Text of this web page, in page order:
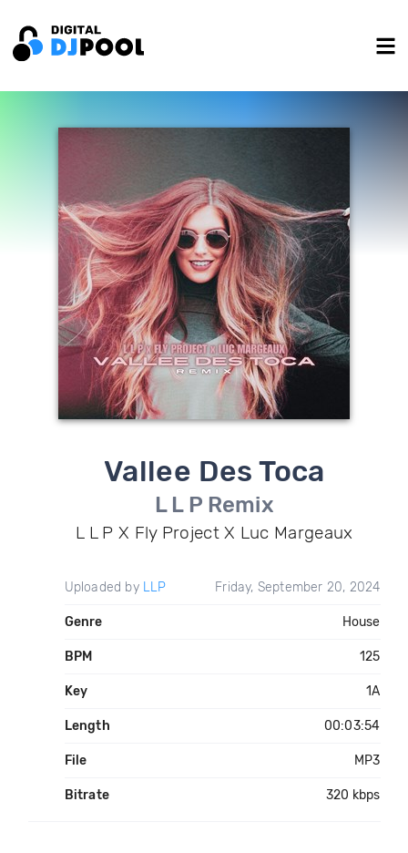
Vallee Des Toca
L L P Remix
L L P X Fly Project X Luc Margeaux
Uploaded by LLP Friday, September 20, 2024
Genre House
BPM 125
Key 1A
Length 00:03:54
File MP3
Bitrate 320 kbps